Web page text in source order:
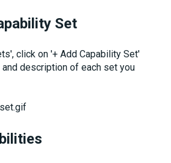
Set
click on '+ Add Capability Set'
description of each set you